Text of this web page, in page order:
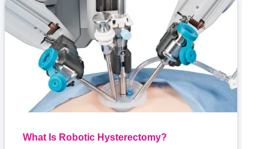
What Is Robotic Hysterectomy?